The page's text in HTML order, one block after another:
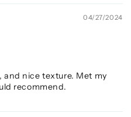
04/27/2024
and nice texture. Met my
recommend.